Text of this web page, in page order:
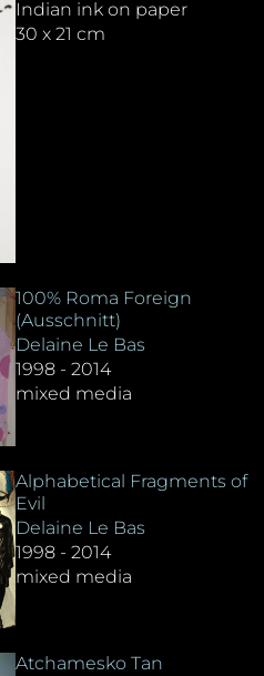
Indian ink on paper
30 x 21 cm
100% Roma Foreign
(Ausschnitt)
Delaine Le Bas
1998 - 2014
mixed media
Alphabetical Fragments of
Evil
Delaine Le Bas
1998 - 2014
mixed media
Atchamesko Tan